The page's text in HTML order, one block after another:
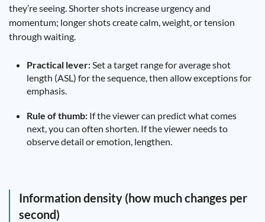
they’re seeing. Shorter shots increase urgency and
momentum; longer shots create calm, weight, or tension
through waiting.
Practical lever:Set a target range for average shot
length (ASL) for the sequence, then allow exceptions for
emphasis.
Rule of thumb: If the viewer can predict what comes
next, you can often shorten. If the viewer needs to
observe detail or emotion, lengthen.
Information density (how much changes per
second)